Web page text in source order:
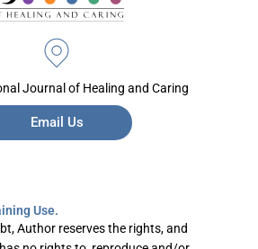
Journal of Healing and Caring
Email Us
Use.
Author reserves the rights, and